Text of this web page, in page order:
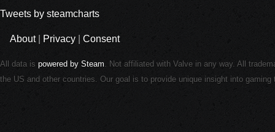
Tweets by steamcharts
About| Privacy Consent
All data is powered by Steam. Not affiliated with Valve in any way. All
the US and other countries. Our goal is to provide unique insight into